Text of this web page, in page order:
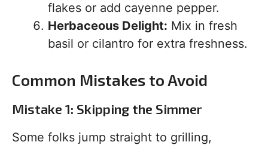
flakes or add cayenne pepper.
Herbaceous Delight: Mix in fresh
basil or cilantro for extra freshness.
Common Mistakes to Avoid
Mistake 1: Skipping the Simmer
Some folks jump straight to grilling,